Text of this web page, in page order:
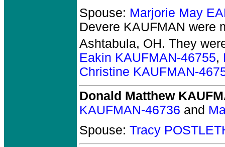
Spouse: Marjorie May
Devere KAUFMAN were
Ashtabula, OH. They
Eakin KAUFMAN-46755,
Christine KAUFMAN-
Donald Matthew
KAUFMAN-46736 and
Spouse: Tracy